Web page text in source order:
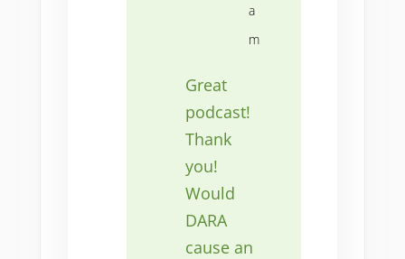
a
m
Great
podcast!
Thank
you!
Would
DARA
cause an